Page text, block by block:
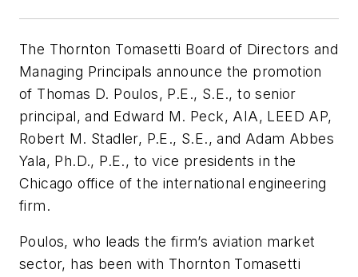
The Thornton Tomasetti Board of Directors and
Managing Principals announce the promotion
of Thomas D. Poulos, P.E., S.E., to senior
principal, and Edward M. Peck, AIA, LEED AP,
Robert M. Stadler, P.E., S.E., and Adam Abbes
Yala, Ph.D., P.E., to vice presidents in the
Chicago office of the international engineering
firm.
Poulos, who leads the firm’s aviation market
sector, has been with Thornton Tomasetti